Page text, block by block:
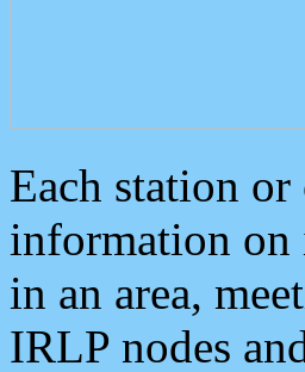
Each station
information on
in an area,
IRLP nodes